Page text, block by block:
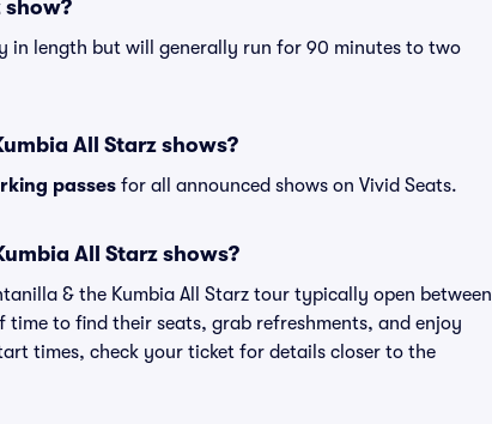
show?
in length but will generally run for 90 minutes to two
All Starz shows?
passes for all announced shows on Vivid Seats.
All Starz shows?
& the Kumbia All Starz tour typically open between
to find their seats, grab refreshments, and enjoy
times, check your ticket for details closer to the